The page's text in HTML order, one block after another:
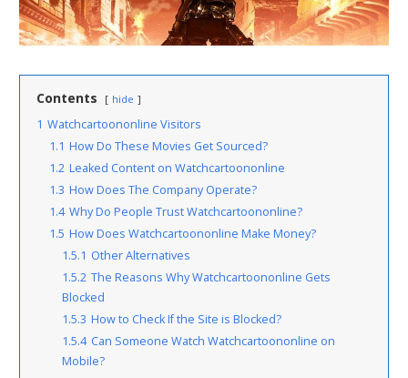
Contents hide
1 Watchcartoononline Visitors
1.1 How Do These Movies Get Sourced?
1.2 Leaked Content on Watchcartoononline
1.3 How Does The Company Operate?
1.4 Why Do People Trust Watchcartoononline?
1.5 How Does Watchcartoononline Make Money?
1.5.1 Other Alternatives
1.5.2 The Reasons Why Watchcartoononline Gets
Blocked
1.5.3 How to Check If the Site is Blocked?
1.5.4 Can Someone Watch Watchcartoononline on
Mobile?